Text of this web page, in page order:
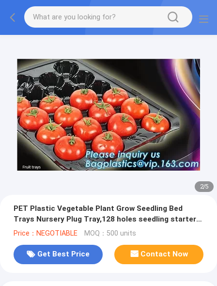
2/5
PET Plastic Vegetable Plant Grow Seedling Bed
Trays Nursery Plug Tray,128 holes seedling starter
trays, greenhouse grows
Price：NEGOTIABLE MOQ：500 units
Get Best Price Contact Now